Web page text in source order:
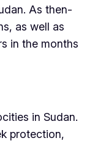
As then-
as well as
in the months
in Sudan.
protection,